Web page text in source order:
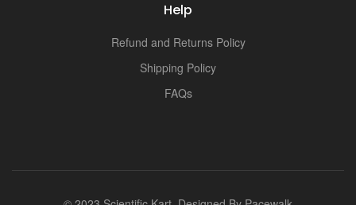
Help
Refund and Returns Policy
Shipping Policy
FAQs